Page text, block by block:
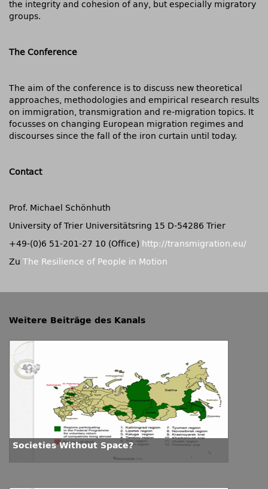
the integrity and cohesion of any, but especially migratory
groups.
The Conference
The aim of the conference is to discuss new theoretical
approaches, methodologies and empirical research results
on immigration, transmigration and re-migration topics. It
focusses on changing European migration regimes and
discourses since the fall of the iron curtain until today.
Contact
Prof. Michael Schönhuth
University of Trier Universitätsring 15 D-54286 Trier
+49-(0)6 51-201-27 10 (Office) http://transmigration.eu/
Zu The Resilience of People in Motion
Weitere Beiträge des Kanals
Societies Without Space?